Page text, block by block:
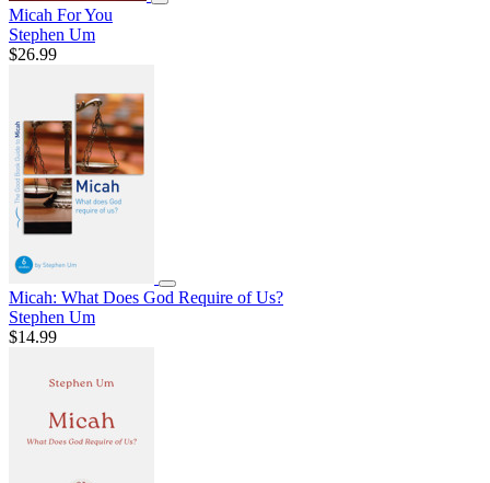
Micah For You
Stephen Um
$26.99
Micah: What Does God Require of Us?
Stephen Um
$14.99